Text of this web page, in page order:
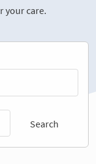
your care.
Search